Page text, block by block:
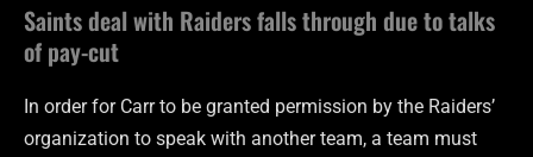
Saints deal with Raiders falls through due to talks
of pay-cut
In order for Carr to be granted permission by the Raiders’
organization to speak with another team, a team must